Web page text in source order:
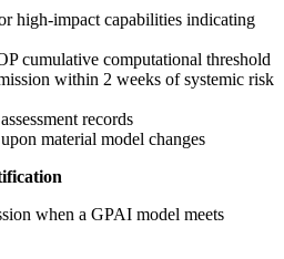
high-impact capabilities indicating
cumulative computational threshold
within 2 weeks of systemic risk
records
material model changes
when a GPAI model meets